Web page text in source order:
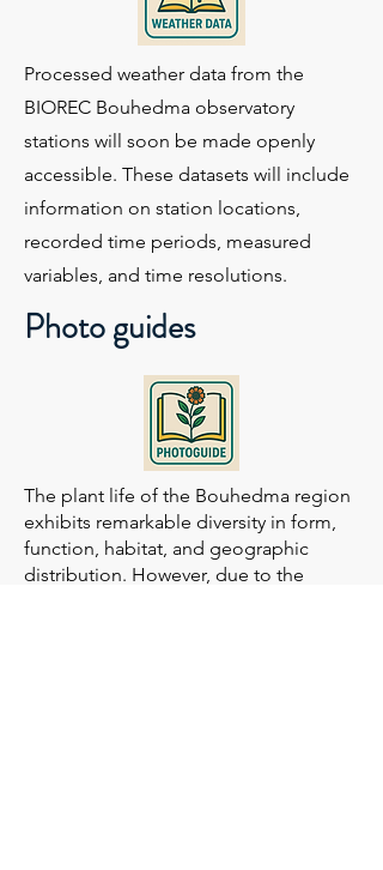
Processed weather data from the
BIOREC Bouhedma observatory
stations will soon be made openly
accessible. These datasets will include
information on station locations,
recorded time periods, measured
variables, and time resolutions.
Photo guides
The plant life of the Bouhedma region
exhibits remarkable diversity in form,
function, habitat, and geographic
distribution. However, due to the